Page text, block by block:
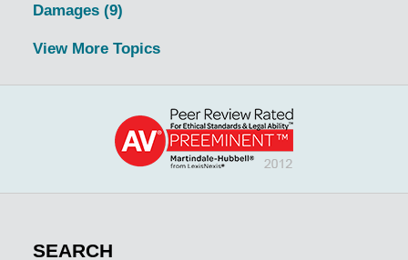
Damages (9)
View More Topics
SEARCH